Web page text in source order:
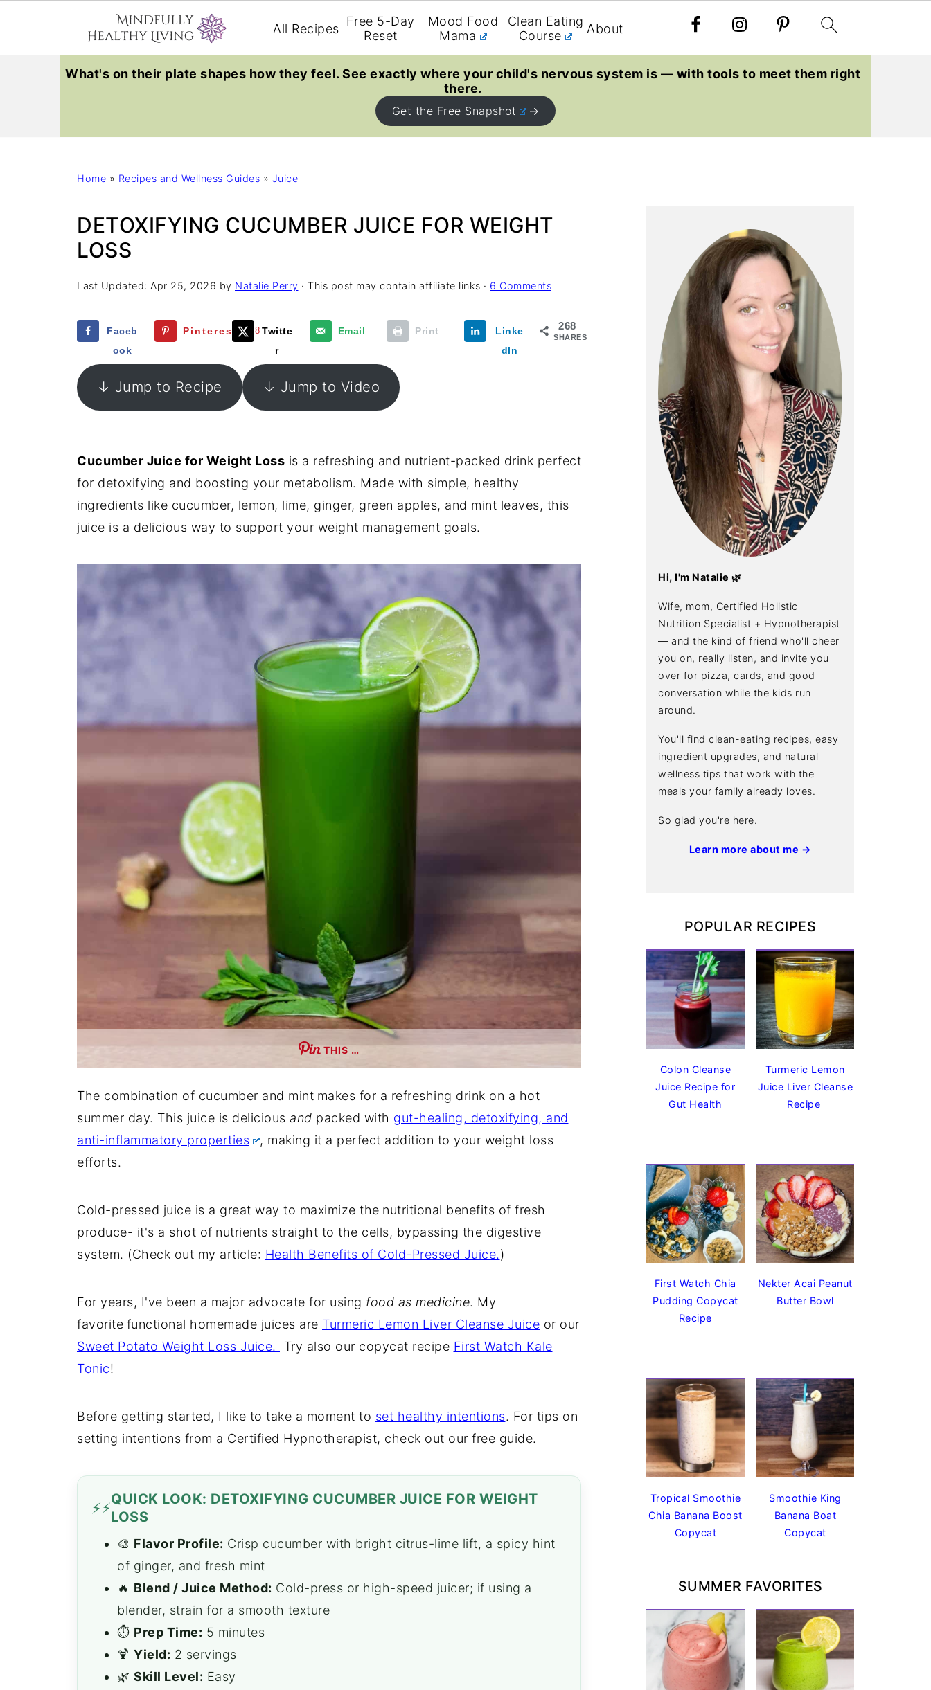
All Recipes Free 5-Day
Reset
Mood Food
Mama
Clean Eating
Course
About
What's on their plate shapes how they feel. See exactly where your child's nervous system is — with tools to meet them right
there.
Get the Free Snapshot
Home » Recipes and Wellness Guides » Juice
DETOXIFYING CUCUMBER JUICE FOR WEIGHT
LOSS
Last Updated: Apr 25, 2026 by Natalie Perry · This post may contain affiliate links · 6 Comments
268
SHARES
Faceb
ook
Pinterest 268 Twitte
r
Email Print
Linke
dIn
↓ Jump to Recipe ↓ Jump to Video
Cucumber Juice for Weight Loss is a refreshing and nutrient-packed drink perfect
for detoxifying and boosting your metabolism. Made with simple, healthy
ingredients like cucumber, lemon, lime, ginger, green apples, and mint leaves, this
juice is a delicious way to support your weight management goals.
THIS …
The combination of cucumber and mint makes for a refreshing drink on a hot
summer day. This juice is delicious and packed with gut-healing, detoxifying, and
anti-inflammatory properties
, making it a perfect addition to your weight loss
efforts.
Cold-pressed juice is a great way to maximize the nutritional benefits of fresh
produce- it's a shot of nutrients straight to the cells, bypassing the digestive
system. (Check out my article: Health Benefits of Cold-Pressed Juice.)
For years, I've been a major advocate for using food as medicine. My
favorite functional homemade juices are Turmeric Lemon Liver Cleanse Juice or our
Sweet Potato Weight Loss Juice.
Try also our copycat recipe First Watch Kale
Tonic!
Before getting started, I like to take a moment to set healthy intentions. For tips on
setting intentions from a Certified Hypnotherapist, check out our free guide.
⚡
QUICK LOOK: DETOXIFYING CUCUMBER JUICE FOR WEIGHT
LOSS
🎨 Flavor Profile: Crisp cucumber with bright citrus-lime lift, a spicy hint
of ginger, and fresh mint
🔥 Blend / Juice Method: Cold-press or high-speed juicer; if using a
blender, strain for a smooth texture
⏱️ Prep Time: 5 minutes
🍹 Yield: 2 servings
🌿 Skill Level: Easy
Hi, I'm Natalie 🌿
Wife, mom, Certified Holistic
Nutrition Specialist + Hypnotherapist
— and the kind of friend who'll cheer
you on, really listen, and invite you
over for pizza, cards, and good
conversation while the kids run
around.
You'll find clean-eating recipes, easy
ingredient upgrades, and natural
wellness tips that work with the
meals your family already loves.
So glad you're here.
Learn more about me →
POPULAR RECIPES
Colon Cleanse
Juice Recipe for
Gut Health
Turmeric Lemon
Juice Liver Cleanse
Recipe
First Watch Chia
Pudding Copycat
Recipe
Nekter Acai Peanut
Butter Bowl
Tropical Smoothie
Chia Banana Boost
Copycat
Smoothie King
Banana Boat
Copycat
SUMMER FAVORITES